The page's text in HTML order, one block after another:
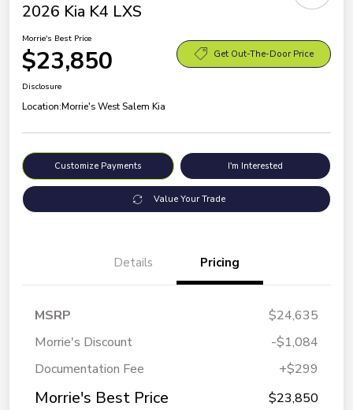
2026 Kia K4 LXS
Morrie's Best Price
$23,850 Get Out-The-Door Price
Disclosure
Location:Morrie's West Salem Kia
Customize Payments I'm Interested
Value Your Trade
Details Pricing
MSRP
$24,635
Morrie's Discount
-$1,084
Documentation Fee
+$299
Morrie's Best Price $23,850